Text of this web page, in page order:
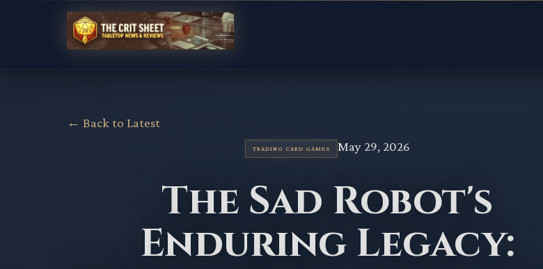
← Back to Latest
TRADING CARD GAMES May 29, 2026
The Sad Robot's
Enduring Legacy: